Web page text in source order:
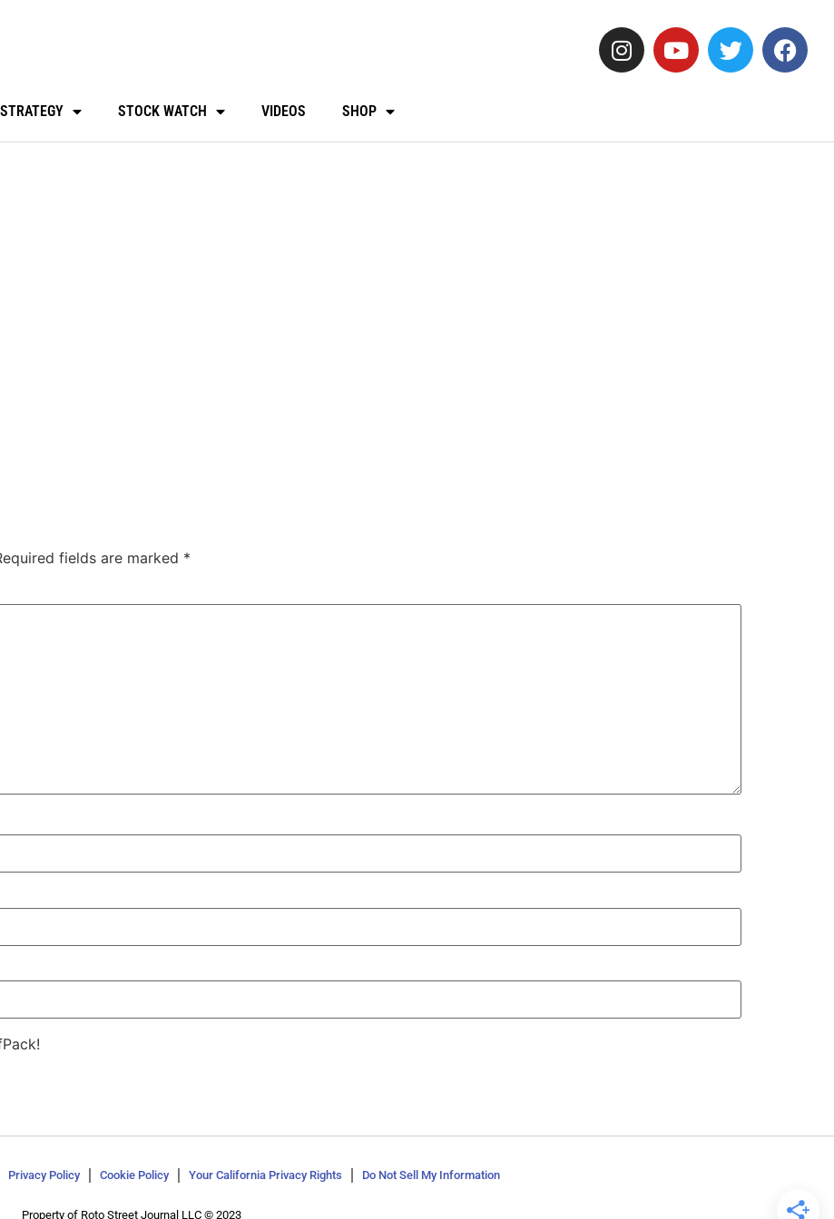
STOCK WATCH VIDEOS SHOP
fields are marked *
Privacy Policy Cookie Policy Your California Privacy Rights Do Not Sell My Information
Property of Roto Street Journal LLC © 2023